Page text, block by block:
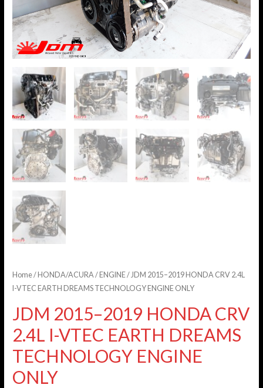
Home/ HONDA/ACURA / ENGINE/ JDM 2015–2019 HONDA CRV 2.4L
I-VTEC EARTH DREAMS TECHNOLOGY ENGINE ONLY
JDM 2015–2019 HONDA CRV
2.4L I-VTEC EARTH DREAMS
TECHNOLOGY ENGINE
ONLY